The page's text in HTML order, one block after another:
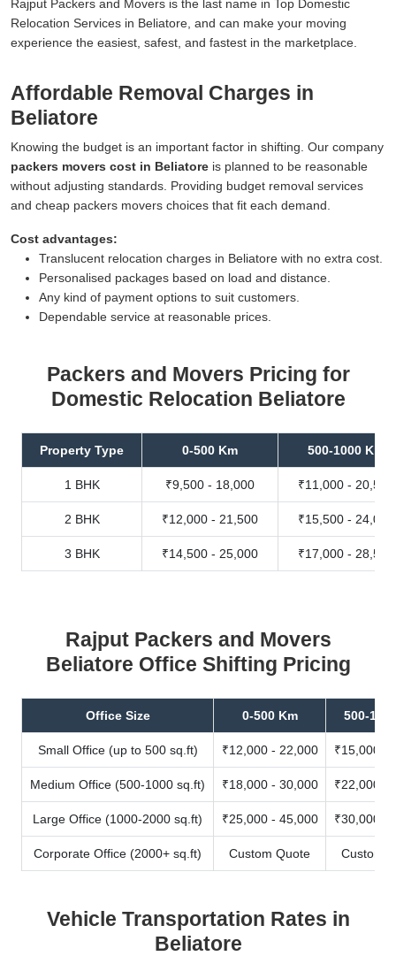
Rajput Packers and Movers is the last name in Top Domestic
Relocation Services in Beliatore, and can make your moving
experience the easiest, safest, and fastest in the marketplace.
Affordable Removal Charges in
Beliatore
Knowing the budget is an important factor in shifting. Our company
packers movers cost in Beliatore is planned to be reasonable
without adjusting standards. Providing budget removal services
and cheap packers movers choices that fit each demand.
Cost advantages:
Translucent relocation charges in Beliatore with no extra cost.
Personalised packages based on load and distance.
Any kind of payment options to suit customers.
Dependable service at reasonable prices.
Packers and Movers Pricing for
Domestic Relocation Beliatore
Property Type 0-500 Km 500-1000 Km
1 BHK ₹9,500 - 18,000 ₹11,000 - 20,500
2 BHK ₹12,000 - 21,500 ₹15,500 - 24,000
3 BHK ₹14,500 - 25,000 ₹17,000 - 28,500
Rajput Packers and Movers
Beliatore Office Shifting Pricing
Office Size 0-500 Km 500-
Small Office (up to 500 sq.ft) ₹12,000 - 22,000 ₹15,000 -
Medium Office (500-1000 sq.ft) ₹18,000 - 30,000 ₹22,000 -
Large Office (1000-2000 sq.ft) ₹25,000 - 45,000 ₹30,000 -
Corporate Office (2000+ sq.ft) Custom Quote Custom
Vehicle Transportation Rates in
Beliatore